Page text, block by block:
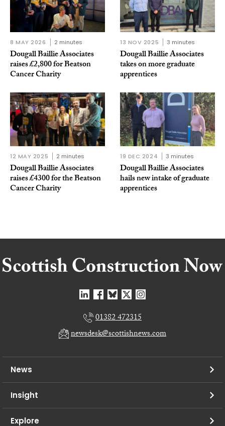
8 MAY 2026 2 minutes
Dougall Baillie Associates
raises £2,800 for Beatson
Cancer Charity
13 NOV 2025 3 minutes
Dougall Baillie Associates
takes on more graduate
apprentices
12 MAY 2025 2 minutes
Dougall Baillie Associates
raises £4300 for the Beatson
Cancer Charity
19 DEC 2024 3 minutes
Dougall Baillie Associates
hails new intake of graduate
apprentices
01382 472315
newsdesk@scottishnews.com
News
Insight
Explore